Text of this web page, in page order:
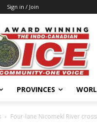
Sign in / Join
PROVINCES
Four-lane Nicomekl River